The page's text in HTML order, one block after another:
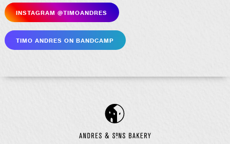
Insta­gram @timoandres
Timo Andres on Bandcamp